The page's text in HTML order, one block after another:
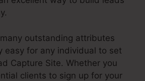
outstanding attributes
easy for any individual to set
Capture Site. Whether you
clients to sign up for your